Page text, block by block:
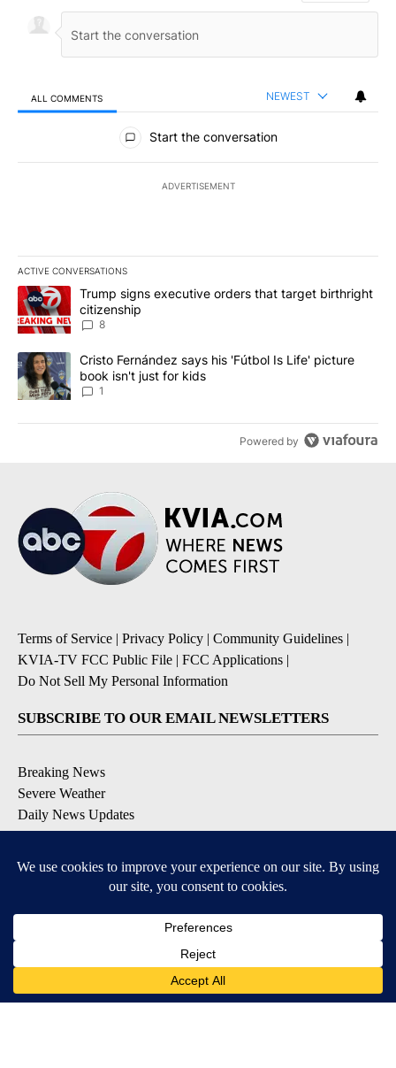
ALL COMMENTS NEWEST
All Comments
Start the conversation
ADVERTISEMENT
ACTIVE CONVERSATIONS
The following is a list of the most commented articles in the last
A trending article titled "Trump signs executive orders that
Trump signs executive orders that target birthright
citizenship
8
A trending article titled "Cristo Fernández says his 'Fútbol Is
Cristo Fernández says his 'Fútbol Is Life' picture
book isn't just for kids
1
Powered by
Terms of Service | Privacy Policy | Community Guidelines |
KVIA-TV FCC Public File | FCC Applications |
Do Not Sell My Personal Information
SUBSCRIBE TO OUR EMAIL NEWSLETTERS
Breaking News
Severe Weather
Daily News Updates
Daily Weather Forecast
Contests & Promotions
DOWNLOAD OUR APPS
Available for iOS and Android